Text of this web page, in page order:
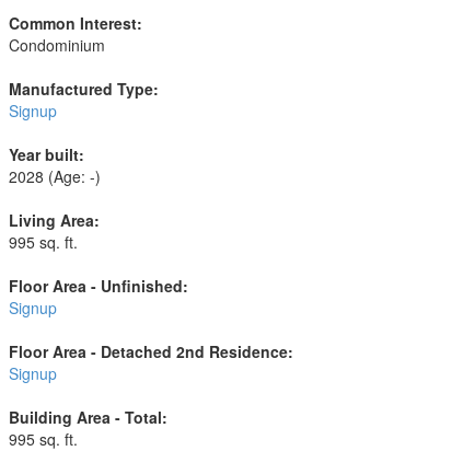
Common Interest:
Condominium
Manufactured Type:
Signup
Year built:
2028 (Age: -)
Living Area:
995 sq. ft.
Floor Area - Unfinished:
Signup
Floor Area - Detached 2nd Residence:
Signup
Building Area - Total:
995 sq. ft.